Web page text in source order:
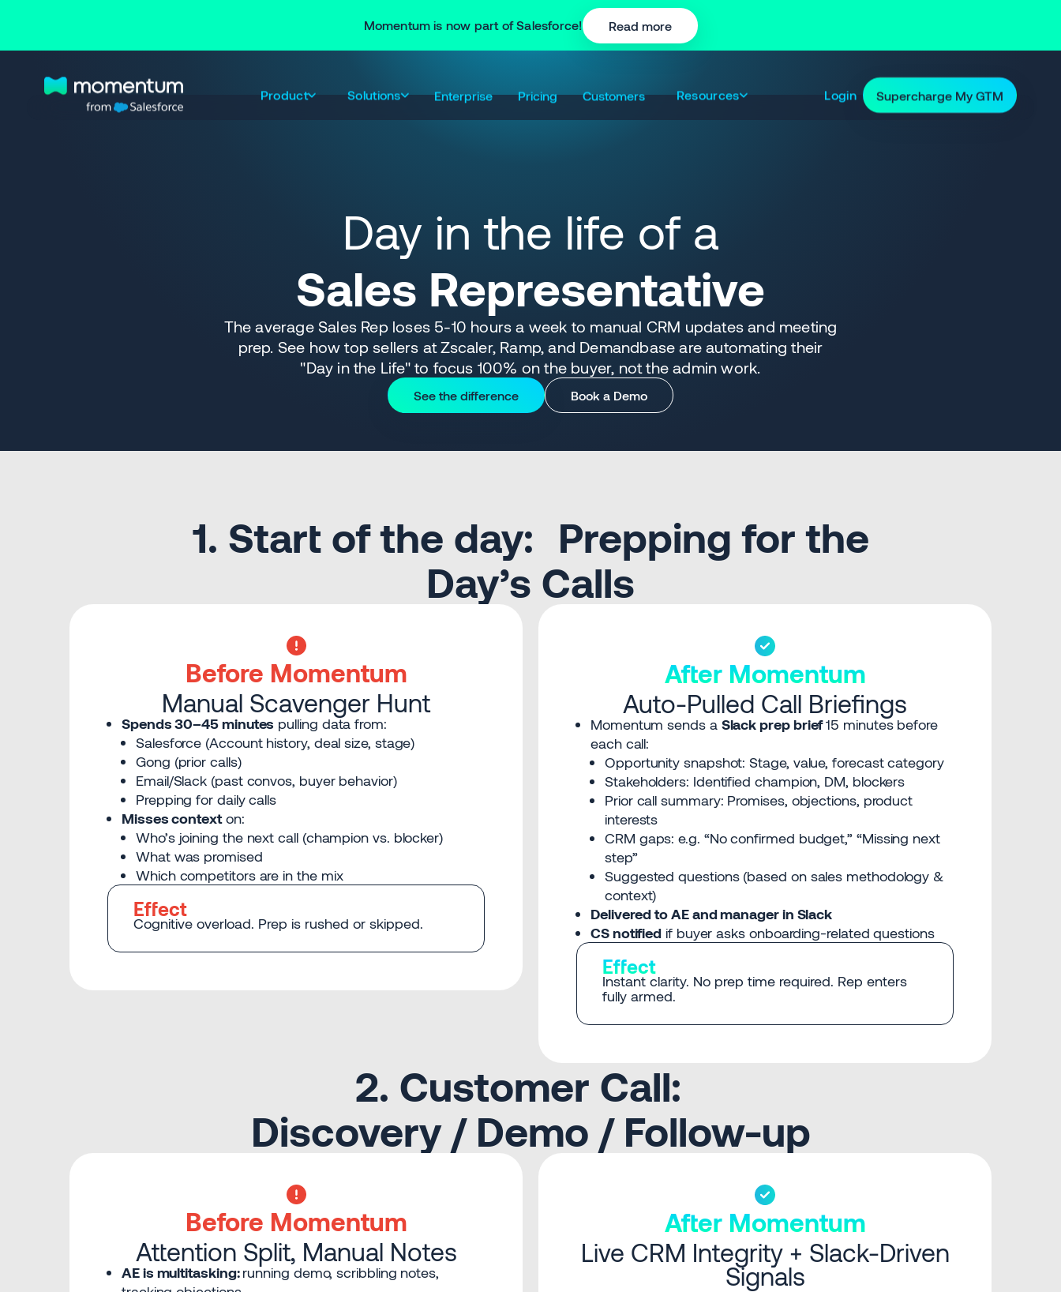
Momentum is now part of Salesforce! Read more
Product Solutions Enterprise Pricing Customers Resources Login Supercharge My GTM
Day in the life of a
Sales Representative
The average Sales Rep loses 5-10 hours a week to manual CRM updates and meeting
prep. See how top sellers at Zscaler, Ramp, and Demandbase are automating their
"Day in the Life" to focus 100% on the buyer, not the admin work.
See the difference Book a Demo
1. Start of the day: Prepping for the
Day’s Calls
Before Momentum
Manual Scavenger Hunt
Spends 30–45 minutes pulling data from:
Salesforce (Account history, deal size, stage)
Gong (prior calls)
Email/Slack (past convos, buyer behavior)
Prepping for daily calls
Misses contexton:
Who’s joining the next call (champion vs. blocker)
What was promised
Which competitors are in the mix
Effect
Cognitive overload. Prep is rushed or skipped.
After Momentum
Auto-Pulled Call Briefings
Momentum sends a Slack prep brief15 minutes before
each call:
Opportunity snapshot: Stage, value, forecast category
Stakeholders: Identified champion, DM, blockers
Prior call summary: Promises, objections, product
interests
CRM gaps: e.g. “No confirmed budget,” “Missing next
step”
Suggested questions (based on sales methodology &
context)
Delivered to AE and manager in Slack
CS notified if buyer asks onboarding-related questions
Effect
Instant clarity. No prep time required. Rep enters
fully armed.
2. Customer Call:
Discovery / Demo / Follow-up
Before Momentum
Attention Split, Manual Notes
AE is multitasking:running demo, scribbling notes,
After Momentum
Live CRM Integrity + Slack-Driven
Signals